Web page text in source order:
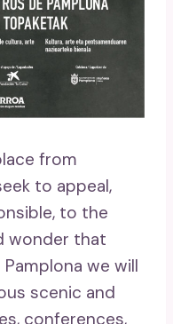
from
to appeal,
to the
wonder that
we will
scenic and
conferences,